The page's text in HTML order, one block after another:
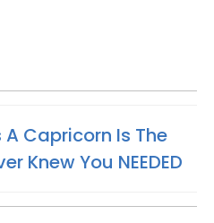
A Capricorn Is The
Knew You NEEDED